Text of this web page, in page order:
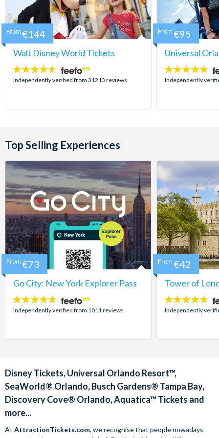
Walt Disney World Tickets
4.5
stars:
Independently verified from 31213 reviews
From €144
Universal
4.7
stars:
Independently
From €95
Top Selling Experiences
Go City: New York Explorer Pass
4.7
stars:
Independently verified from 1011 reviews
From €73
Tower of
4.7
stars:
Independently
From €42
Disney Tickets, Universal Orlando Resort™,
SeaWorld® Orlando, Busch Gardens® Tampa Bay,
Discovery Cove® Orlando, Aquatica™ Tickets and
more...
At AttractionTickets.com, we recognise that people nowadays